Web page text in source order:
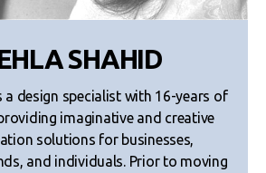
SHAHID
a design specialist with 16-years of
imaginative and creative
solutions for businesses,
and individuals. Prior to moving